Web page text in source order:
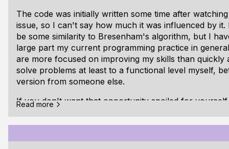
The code was initially written some time after
issue, so I can't say how much it was influenced by
be some similarity to Bresenham's algorithm, but I
large part my current programming practice in
are more focused on improving my skills than quickly
solve problems at least to a functional level myself,
version from someone else.
If you don't want that opportunity spoiled for
come back and compare techniques.
All done? Probably not... ah well, read on anyway...
Read more